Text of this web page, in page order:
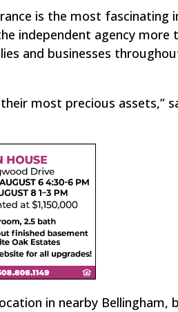
is the most fascinating
independent agency more
and businesses
most precious assets,”
in nearby Bellingham,